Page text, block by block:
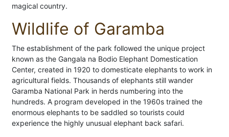
magical country.
Wildlife of Garamba
The establishment of the park followed the unique project
known as the Gangala na Bodio Elephant Domestication
Center, created in 1920 to domesticate elephants to work in
agricultural fields. Thousands of elephants still wander
Garamba National Park in herds numbering into the
hundreds. A program developed in the 1960s trained the
enormous elephants to be saddled so tourists could
experience the highly unusual elephant back safari.